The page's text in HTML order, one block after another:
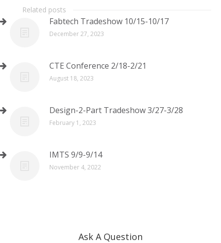
Related posts
Fabtech Tradeshow 10/15-10/17
December 27, 2023
CTE Conference 2/18-2/21
August 18, 2023
Design-2-Part Tradeshow 3/27-3/28
February 1, 2023
IMTS 9/9-9/14
November 4, 2022
Ask A Question